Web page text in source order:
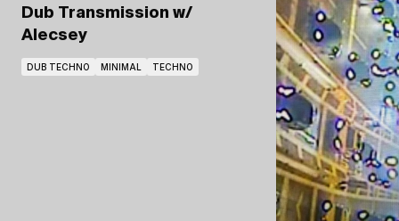
Dub Transmission w/
Alecsey
DUB TECHNO MINIMAL TECHNO